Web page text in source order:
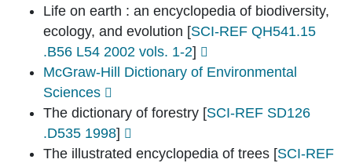
Life on earth : an encyclopedia of biodiversity,
ecology, and evolution [SCI-REF QH541.15
.B56 L54 2002 vols. 1-2]
McGraw-Hill Dictionary of Environmental
Sciences
The dictionary of forestry [SCI-REF SD126
.D535 1998]
The illustrated encyclopedia of trees [SCI-REF